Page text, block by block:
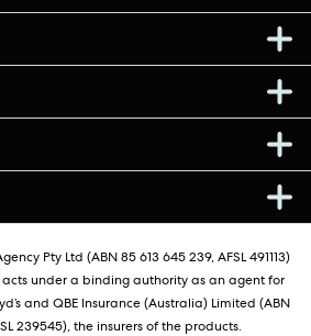
Pty Ltd (ABN 85 613 645 239, AFSL 491113)
under a binding authority as an agent for
and QBE Insurance (Australia) Limited (ABN
239545), the insurers of the products.